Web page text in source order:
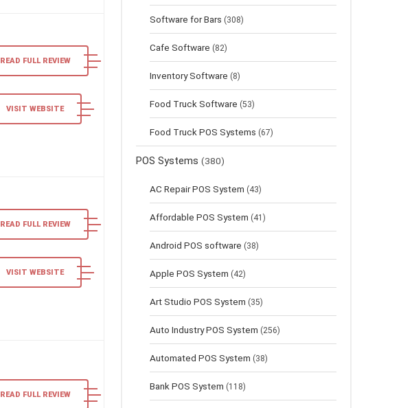
READ FULL REVIEW
VISIT WEBSITE
READ FULL REVIEW
VISIT WEBSITE
READ FULL REVIEW
Software for Bars (308)
Cafe Software (82)
Inventory Software (8)
Food Truck Software (53)
Food Truck POS Systems (67)
POS Systems (380)
AC Repair POS System (43)
Affordable POS System (41)
Android POS software (38)
Apple POS System (42)
Art Studio POS System (35)
Auto Industry POS System (256)
Automated POS System (38)
Bank POS System (118)